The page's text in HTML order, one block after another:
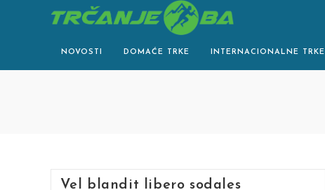
NOVOSTI DOMAĆE TRKE INTERNACIONALNE TRKE
Vel blandit libero sodales